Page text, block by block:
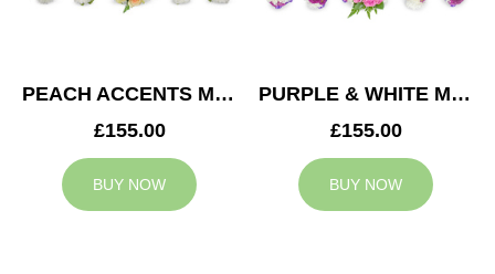
PEACH ACCENTS MUM TRIBUTE
£155.00
BUY NOW
PURPLE & WHITE MUM TRIBUTE
£155.00
BUY NOW